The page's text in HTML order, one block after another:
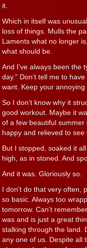
it.
Which in itself was
loss of things. Mulls the
Laments what no longer
what should be.
And I’ve always been the
day.” Don’t tell me to
want. Keep your
So I don’t know why it
good workout. Maybe it
of a few beautiful
happy and relieved to see
But I stopped, soaked it
high, as in stoned. And
And it was. Gloriously so.
I don’t do that very
so basic. Always too
tomorrow. Can’t
was and is just a great
stalking through the land.
any one of us. Despite all